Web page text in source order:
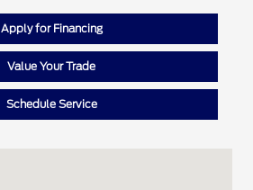
Apply for Financing
Value Your Trade
Schedule Service